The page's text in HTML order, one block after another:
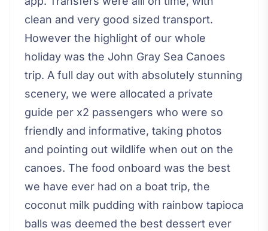
clean and very good sized transport.
However the highlight of our whole
holiday was the John Gray Sea Canoes
trip. A full day out with absolutely stunning
scenery, we were allocated a private
guide per x2 passengers who were so
friendly and informative, taking photos
and pointing out wildlife when out on the
canoes. The food onboard was the best
we have ever had on a boat trip, the
coconut milk pudding with rainbow tapioca
balls was deemed the best dessert ever